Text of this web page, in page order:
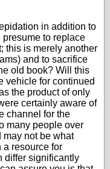
in addition to
to replace
this is merely another
and to sacrifice
old book? Will this
vehicle for continued
the product of only
certainly aware of
channel for the
many people over
may not be what
resource for
differ significantly